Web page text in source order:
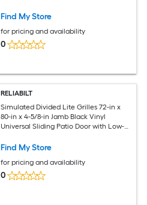
Find My Store
for pricing and availability
0
RELIABILT
Simulated Divided Lite Grilles 72-in x
80-in x 4-5/8-in Jamb Black Vinyl
Universal Sliding Patio Door with Low-E
Find My Store
for pricing and availability
0